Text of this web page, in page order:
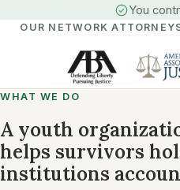
You
OUR NETWORK
WHAT WE DO
A youth
helps survivors
institutions